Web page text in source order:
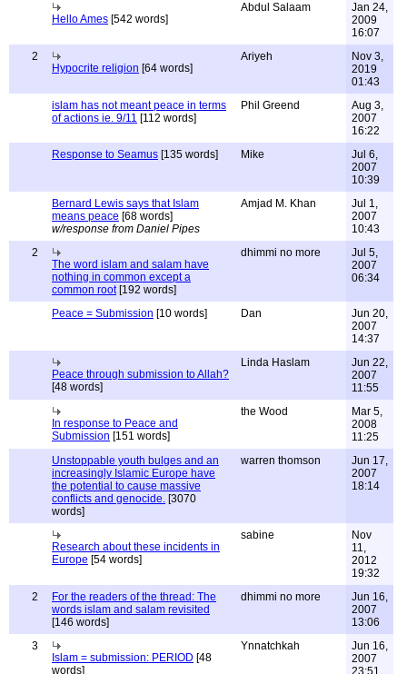
Hello Ames [542 words]
Abdul Salaam
Jan 24,
2009
16:07
2
Hypocrite religion [64 words]
Ariyeh
Nov 3,
2019
01:43
islam has not meant peace in terms
of actions ie. 9/11 [112 words]
Phil Greend
Aug 3,
2007
16:22
Response to Seamus [135 words] Mike
Jul 6,
2007
10:39
Bernard Lewis says that Islam
means peace [68 words]
w/response from Daniel Pipes
Amjad M. Khan
Jul 1,
2007
10:43
2
The word islam and salam have
nothing in common except a
common root[192 words]
dhimmi no more
Jul 5,
2007
06:34
Peace = Submission [10 words] Dan
Jun 20,
2007
14:37
Peace through submission to Allah?
[48 words]
Linda Haslam
Jun 22,
2007
11:55
In response to Peace and
Submission [151 words]
the Wood
Mar 5,
2008
11:25
Unstoppable youth bulges and an
increasingly Islamic Europe have
the potential to cause massive
conflicts and genocide. [3070
words]
warren thomson
Jun 17,
2007
18:14
Research about these incidents in
Europe [54 words]
sabine
Nov
11,
2012
19:32
2
For the readers of the thread: The
words islam and salam revisited
[146 words]
dhimmi no more
Jun 16,
2007
13:06
3
Islam = submission: PERIOD [48
words]
Ynnatchkah
Jun 16,
2007
23:51